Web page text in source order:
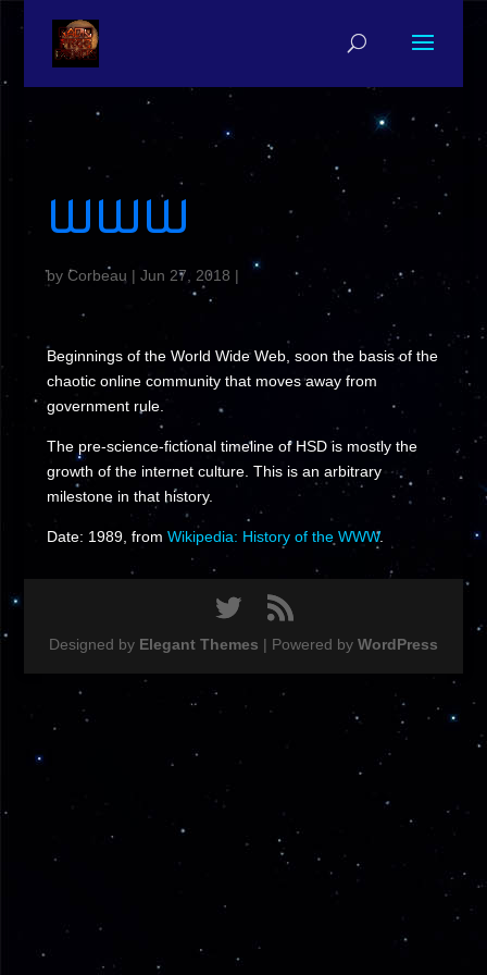
WWW
by Corbeau | Jun 27, 2018 |
Beginnings of the World Wide Web, soon the basis of the
chaotic online community that moves away from
government rule.
The pre-science-fictional timeline of HSD is mostly the
growth of the internet culture. This is an arbitrary
milestone in that history.
Date: 1989, from Wikipedia: History of the WWW.
Designed by Elegant Themes | Powered by WordPress